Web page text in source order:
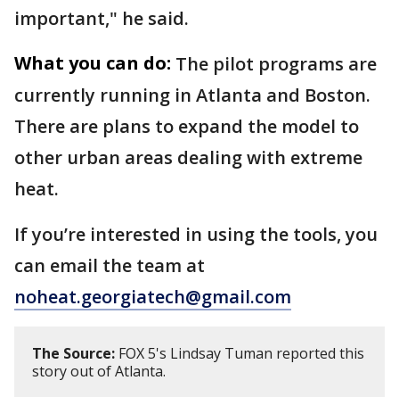
important," he said.
What you can do: The pilot programs are
currently running in Atlanta and Boston.
There are plans to expand the model to
other urban areas dealing with extreme
heat.
If you’re interested in using the tools, you
can email the team at
noheat.georgiatech@gmail.com
The Source: FOX 5's Lindsay Tuman reported this
story out of Atlanta.